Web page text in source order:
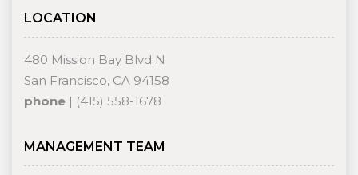
LOCATION
480 Mission Bay Blvd N
San Francisco, CA 94158
phone | (415) 558-1678
MANAGEMENT TEAM